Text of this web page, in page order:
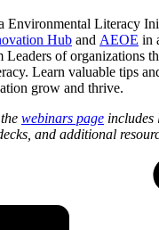
Environmental Literacy
Hub and AEOE in
Leaders of organizations
Learn valuable tips
grow and thrive.
webinars page includes
and additional